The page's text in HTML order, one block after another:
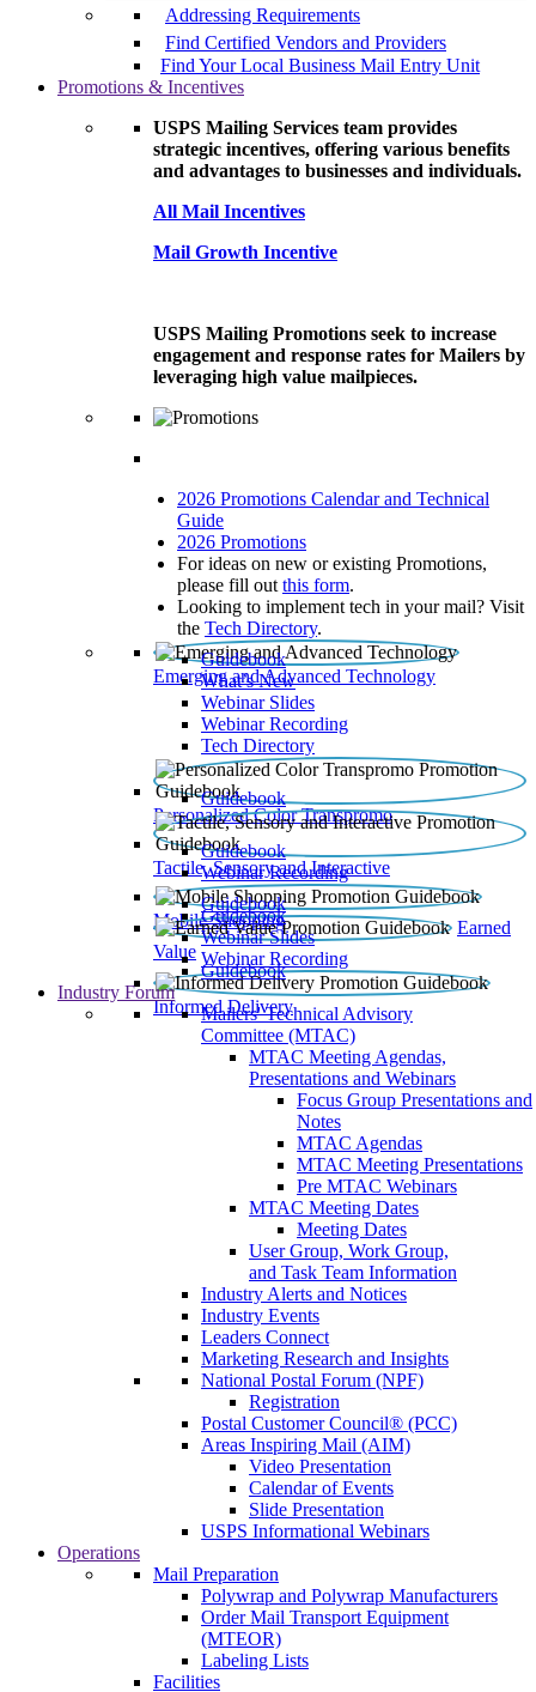
Addressing Requirements
Find Certified Vendors and Providers
Find Your Local Business Mail Entry Unit
Promotions & Incentives
USPS Mailing Services team provides
strategic incentives, offering various benefits
and advantages to businesses and individuals.
All Mail Incentives
Mail Growth Incentive
USPS Mailing Promotions seek to increase
engagement and response rates for Mailers by
leveraging high value mailpieces.
2026 Promotions Calendar and Technical
Guide
2026 Promotions
For ideas on new or existing Promotions,
please fill out this form.
Looking to implement tech in your mail? Visit
the Tech Directory.
Emerging and Advanced Technology
Guidebook
What’s New
Webinar Slides
Webinar Recording​
Tech Directory
Personalized Color Transpromo
Guidebook
Tactile, Sensory and Interactive
Guidebook
Webinar Recording
Mobile Shopping
Guidebook
Earned
Value
Guidebook
Webinar Slides
Webinar Recording
Informed Delivery
Guidebook
Industry Forum
Mailers' Technical Advisory
Committee (MTAC)
MTAC Meeting Agendas,
Presentations and Webinars
Focus Group Presentations and
Notes
MTAC Agendas
MTAC Meeting Presentations
Pre MTAC Webinars
MTAC Meeting Dates
Meeting Dates
User Group, Work Group,
and Task Team Information
Industry Alerts and Notices
Industry Events
Leaders Connect
Marketing Research and Insights
National Postal Forum (NPF)
Registration
Postal Customer Council® (PCC)
Areas Inspiring Mail (AIM)
Video Presentation
Calendar of Events
Slide Presentation
USPS Informational Webinars
Operations
Mail Preparation
Polywrap and Polywrap Manufacturers
Order Mail Transport Equipment
(MTEOR)
Labeling Lists
Facilities